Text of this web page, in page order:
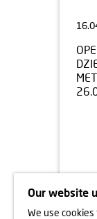
Our website
We use